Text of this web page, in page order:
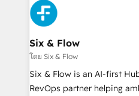
maximize profitability and
SaaS or manufacturing teams. Trusted by
enterprises and fast
Sony, Rapyd, Fiverr, XM
Design Automation and FIT. 📊 RevOps & data
architecture 🔗 CRM
integrations 🤖 AI
Six & Flow
โดย Six & Flow
Six & Flow is an AI-first
RevOps partner helping